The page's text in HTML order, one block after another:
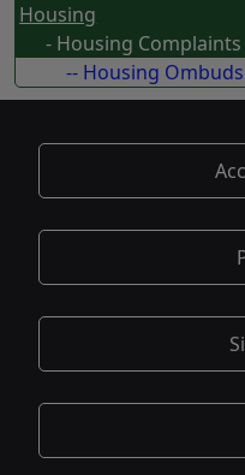
Housing
- Housing Complaints
-- Housing